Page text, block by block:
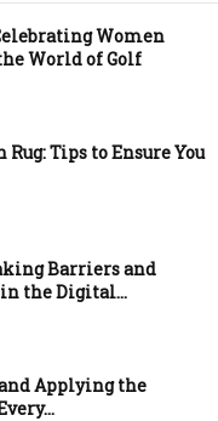
Women
World of Golf
Tips to Ensure You
Barriers and
the Digital...
Applying the